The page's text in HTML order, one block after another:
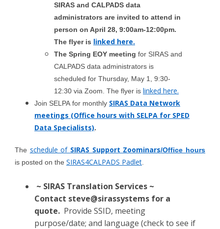
SIRAS and CALPADS data
administrators are invited to attend in
person on April 28, 9:00am-12:00pm.
The flyer is linked here.
The Spring EOY meeting for SIRAS and
CALPADS data administrators is
scheduled for Thursday, May 1, 9:30-
12:30 via Zoom. The flyer is linked here.
Join SELPA for monthly SIRAS Data Network
meetings (Office hours with SELPA for SPED
Data Specialists).
The schedule of SIRAS Support Zoominars/Office hours
is posted on the SIRAS4CALPADS Padlet
~ SIRAS Translation Services ~
Contact steve@sirassystems for a
quote. Provide SSID, meeting
purpose/date; and language (check to see if